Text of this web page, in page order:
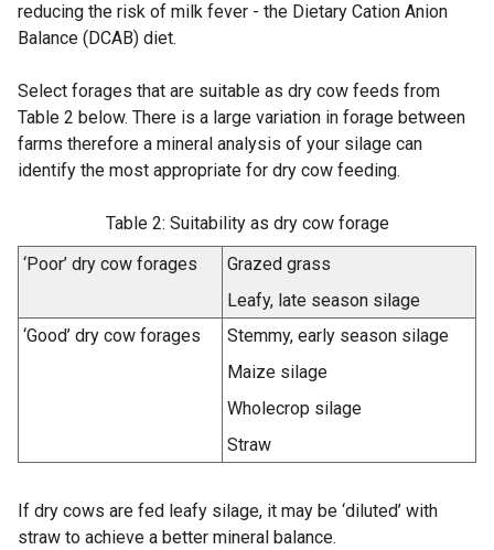
reducing the risk of milk fever - the Dietary Cation Anion
Balance (DCAB) diet.
Select forages that are suitable as dry cow feeds from
Table 2 below. There is a large variation in forage between
farms therefore a mineral analysis of your silage can
identify the most appropriate for dry cow feeding.
Table 2: Suitability as dry cow forage
‘Poor’ dry cow forages
Grazed grass
Leafy, late season silage
‘Good’ dry cow forages
Stemmy, early season silage
Maize silage
Wholecrop silage
Straw
If dry cows are fed leafy silage, it may be ‘diluted’ with
straw to achieve a better mineral balance.